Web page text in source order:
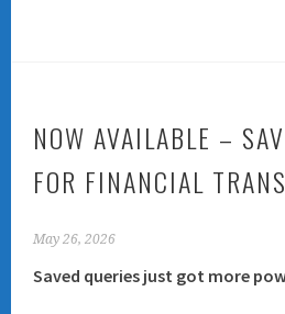
NOW AVAILABLE –
FOR FINANCIAL
May 26, 2026
Saved queries just got more